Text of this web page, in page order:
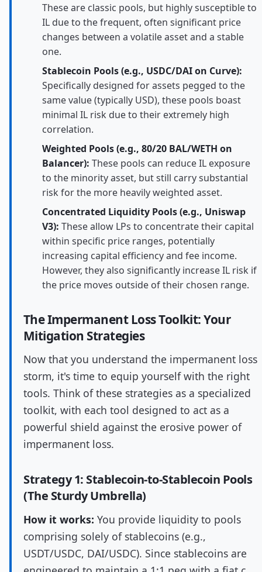
These are classic pools, but highly susceptible to
IL due to the frequent, often significant price
changes between a volatile asset and a stable
one.
Stablecoin Pools (e.g., USDC/DAI on Curve):
Specifically designed for assets pegged to the
same value (typically USD), these pools boast
minimal IL risk due to their extremely high
correlation.
Weighted Pools (e.g., 80/20 BAL/WETH on
Balancer): These pools can reduce IL exposure
to the minority asset, but still carry substantial
risk for the more heavily weighted asset.
Concentrated Liquidity Pools (e.g., Uniswap
V3): These allow LPs to concentrate their capital
within specific price ranges, potentially
increasing capital efficiency and fee income.
However, they also significantly increase IL risk if
the price moves outside of their chosen range.
The Impermanent Loss Toolkit: Your
Mitigation Strategies
Now that you understand the impermanent loss
storm, it's time to equip yourself with the right
tools. Think of these strategies as a specialized
toolkit, with each tool designed to act as a
powerful shield against the erosive power of
impermanent loss.
Strategy 1: Stablecoin-to-Stablecoin Pools
(The Sturdy Umbrella)
How it works: You provide liquidity to pools
comprising solely of stablecoins (e.g.,
USDT/USDC, DAI/USDC). Since stablecoins are